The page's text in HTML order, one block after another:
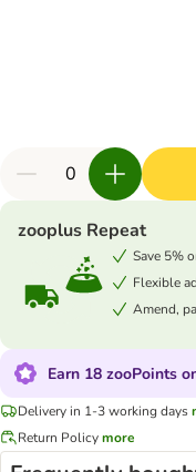
zooplus Repeat
Save 5%
Flexible
Amend,
Earn 18 zooPoints
Delivery in 1-3 working days
Return Policymore